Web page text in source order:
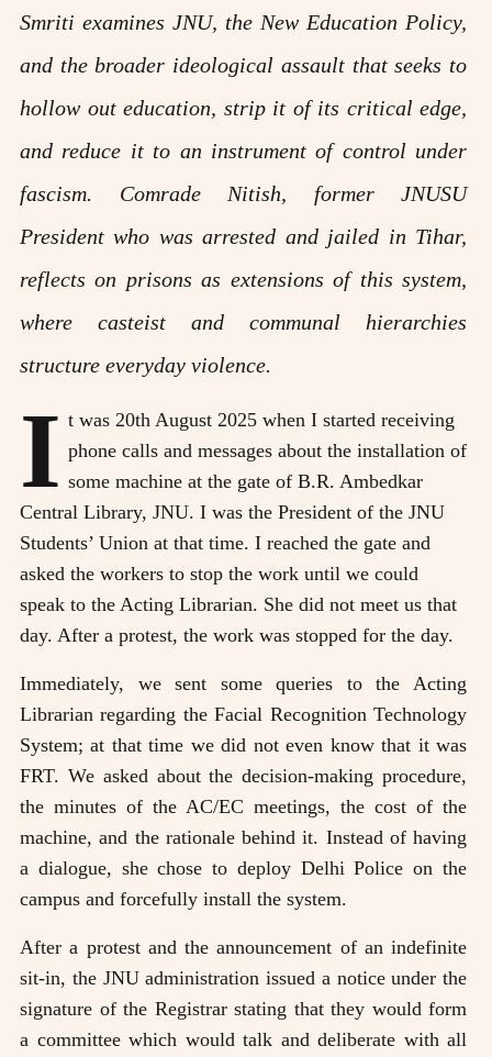
Smriti examines JNU, the New Education Policy,
and the broader ideological assault that seeks to
hollow out education, strip it of its critical edge,
and reduce it to an instrument of control under
fascism. Comrade Nitish, former JNUSU
President who was arrested and jailed in Tihar,
reflects on prisons as extensions of this system,
where casteist and communal hierarchies
structure everyday violence.
I t was 20th August 2025 when I started receiving
phone calls and messages about the installation of
some machine at the gate of B.R. Ambedkar
Central Library, JNU. I was the President of the JNU
Students’ Union at that time. I reached the gate and
asked the workers to stop the work until we could
speak to the Acting Librarian. She did not meet us that
day. After a protest, the work was stopped for the day.
Immediately, we sent some queries to the Acting
Librarian regarding the Facial Recognition Technology
System; at that time we did not even know that it was
FRT. We asked about the decision-making procedure,
the minutes of the AC/EC meetings, the cost of the
machine, and the rationale behind it. Instead of having
a dialogue, she chose to deploy Delhi Police on the
campus and forcefully install the system.
After a protest and the announcement of an indefinite
sit-in, the JNU administration issued a notice under the
signature of the Registrar stating that they would form
a committee which would talk and deliberate with all